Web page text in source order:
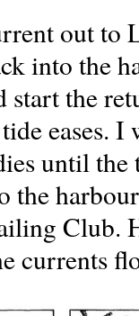
out to
into the
start the
eases.
until
the
Club.
currents